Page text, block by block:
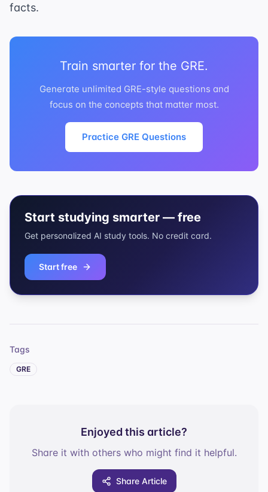
facts.
Train smarter for the GRE.
Generate unlimited GRE-style questions and
focus on the concepts that matter most.
Practice GRE Questions
Start studying smarter — free
Get personalized AI study tools. No credit card.
Start free
Tags
GRE
Enjoyed this article?
Share it with others who might find it helpful.
Share Article